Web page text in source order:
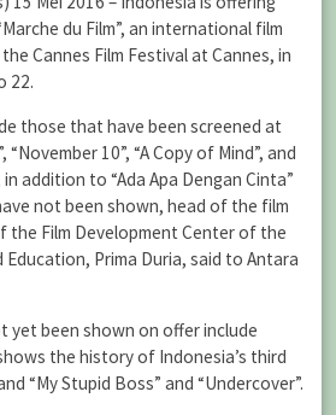
du Film”, an international film
Cannes Film Festival at Cannes, in
22.
those that have been screened at
10”, “A Copy of Mind”, and
addition to “Ada Apa Dengan Cinta”
not been shown, head of the film
the Film Development Center of the
Prima Duria, said to Antara
yet been shown on offer include
the history of Indonesia’s third
“My Stupid Boss” and “Undercover”.